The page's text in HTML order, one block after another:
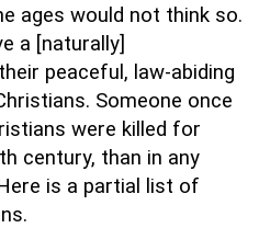
ages would not think so.
a [naturally]
peaceful, law-abiding
Someone once
were killed for
century, than in any
is a partial list of